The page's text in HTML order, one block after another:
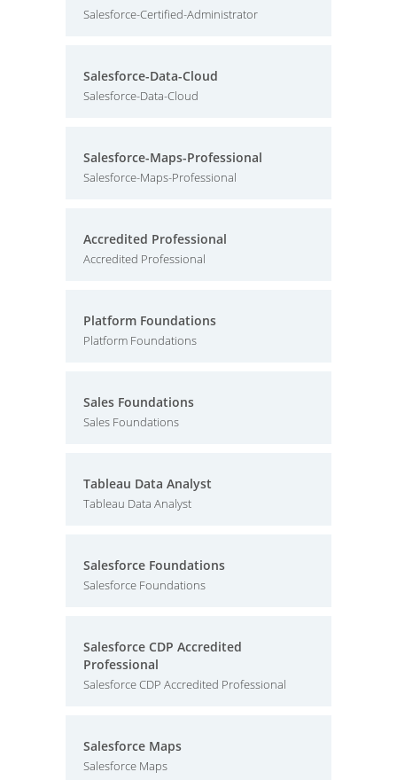
Salesforce-Certified-Administrator
Salesforce-Data-Cloud
Salesforce-Data-Cloud
Salesforce-Maps-Professional
Salesforce-Maps-Professional
Accredited Professional
Accredited Professional
Platform Foundations
Platform Foundations
Sales Foundations
Sales Foundations
Tableau Data Analyst
Tableau Data Analyst
Salesforce Foundations
Salesforce Foundations
Salesforce CDP Accredited
Professional
Salesforce CDP Accredited Professional
Salesforce Maps
Salesforce Maps